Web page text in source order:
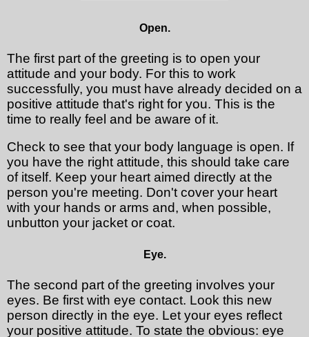
Open.
The first part of the greeting is to open your
attitude and your body. For this to work
successfully, you must have already decided on a
positive attitude that's right for you. This is the
time to really feel and be aware of it.
Check to see that your body language is open. If
you have the right attitude, this should take care
of itself. Keep your heart aimed directly at the
person you're meeting. Don't cover your heart
with your hands or arms and, when possible,
unbutton your jacket or coat.
Eye.
The second part of the greeting involves your
eyes. Be first with eye contact. Look this new
person directly in the eye. Let your eyes reflect
your positive attitude. To state the obvious: eye